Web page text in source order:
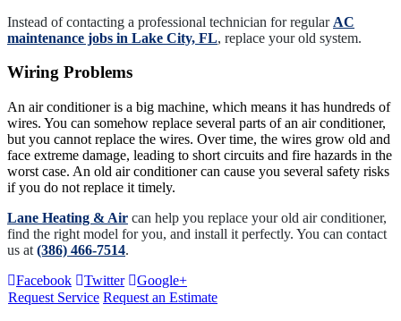
Instead of contacting a professional technician for regular AC
maintenance jobs in Lake City, FL, replace your old system.
Wiring Problems
An air conditioner is a big machine, which means it has hundreds of
wires. You can somehow replace several parts of an air conditioner,
but you cannot replace the wires. Over time, the wires grow old and
face extreme damage, leading to short circuits and fire hazards in the
worst case. An old air conditioner can cause you several safety risks
if you do not replace it timely.
Lane Heating & Air can help you replace your old air conditioner,
find the right model for you, and install it perfectly. You can contact
us at (386) 466-7514.
Facebook
Twitter
Google+
Request Service Request an Estimate